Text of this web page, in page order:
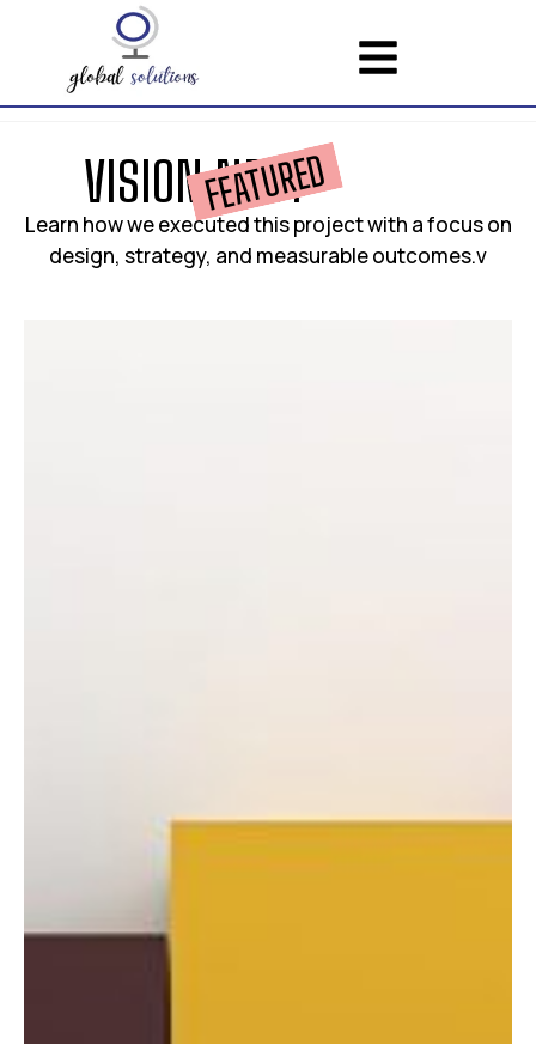
FEATURED
V S ONNEST
Learn how we executed this project with a focus on
design, strategy, and measurable outcomes.v